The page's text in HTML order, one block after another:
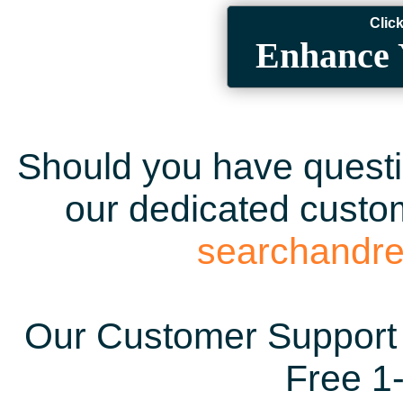
Enhance
Should you have
our dedicated
Our Customer
Free